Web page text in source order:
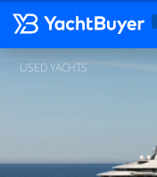
USED YACHTS